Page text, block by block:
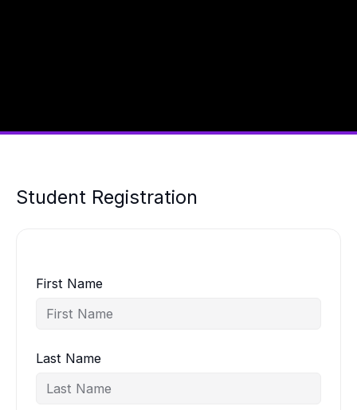
Student Registration
First Name
Last Name